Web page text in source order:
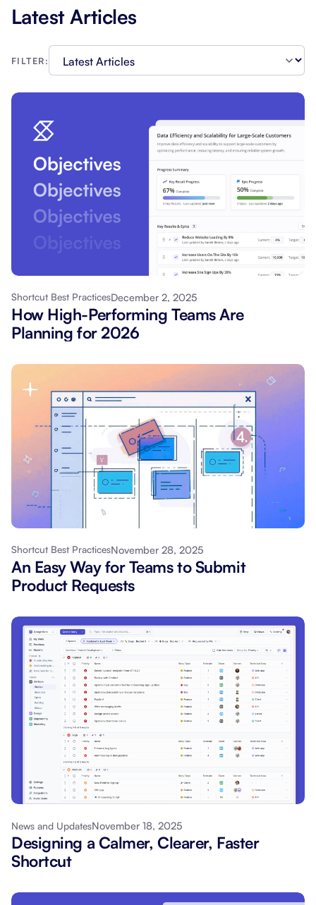
Latest Articles
FILTER:
Shortcut Best PracticesDecember 2, 2025
How High-Performing Teams Are
Planning for 2026
Shortcut Best PracticesNovember 28, 2025
An Easy Way for Teams to Submit
Product Requests
News and UpdatesNovember 18, 2025
Designing a Calmer, Clearer, Faster
Shortcut